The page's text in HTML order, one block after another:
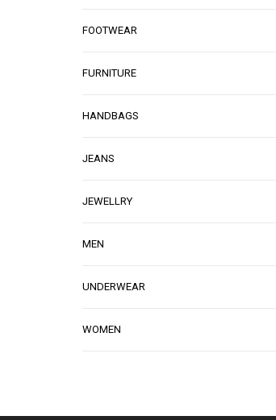
FOOTWEAR
FURNITURE
HANDBAGS
JEANS
JEWELLRY
MEN
UNDERWEAR
WOMEN